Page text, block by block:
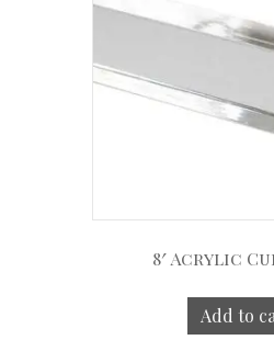
8′ Acrylic
Add to